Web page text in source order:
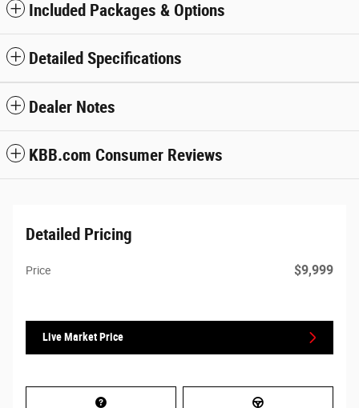
Included Packages & Options
Detailed Specifications
Dealer Notes
KBB.com Consumer Reviews
Detailed Pricing
Price $9,999
Live Market Price